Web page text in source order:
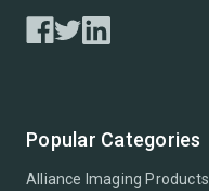
Popular Categories
Alliance Imaging Products